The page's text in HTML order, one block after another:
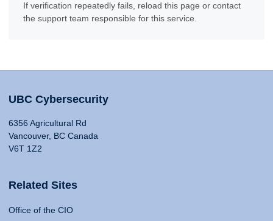
If verification repeatedly fails, reload this page or contact
the support team responsible for this service.
UBC Cybersecurity
6356 Agricultural Rd
Vancouver, BC Canada
V6T 1Z2
Related Sites
Office of the CIO